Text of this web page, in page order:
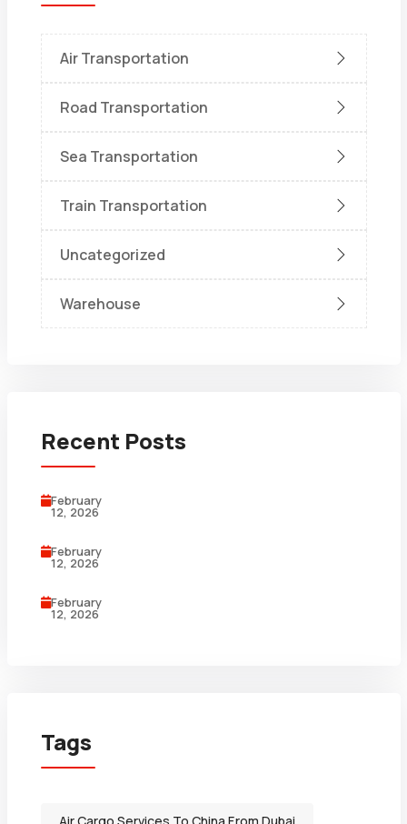
Air Transportation
Road Transportation
Sea Transportation
Train Transportation
Uncategorized
Warehouse
Recent Posts
February
12, 2026
February
12, 2026
February
12, 2026
Tags